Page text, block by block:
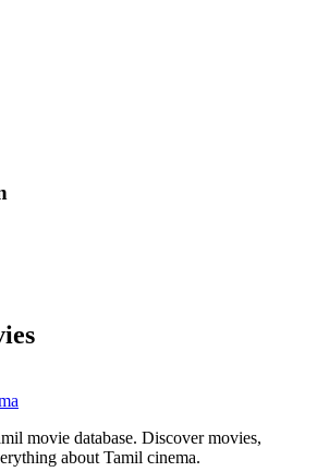
movie database. Discover movies,
about Tamil cinema.